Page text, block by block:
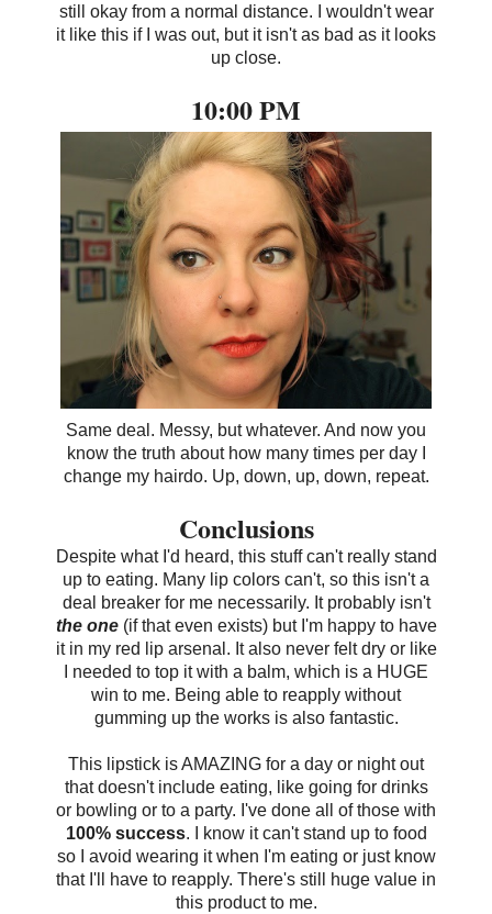
still okay from a normal distance. I wouldn't wear
it like this if I was out, but it isn't as bad as it looks
up close.
10:00 PM
Same deal. Messy, but whatever. And now you
know the truth about how many times per day I
change my hairdo. Up, down, up, down, repeat.
Conclusions
Despite what I'd heard, this stuff can't really stand
up to eating. Many lip colors can't, so this isn't a
deal breaker for me necessarily. It probably isn't
the one(if that even exists) but I'm happy to have
it in my red lip arsenal. It also never felt dry or like
I needed to top it with a balm, which is a HUGE
win to me. Being able to reapply without
gumming up the works is also fantastic.
This lipstick is AMAZING for a day or night out
that doesn't include eating, like going for drinks
or bowling or to a party. I've done all of those with
100% success. I know it can't stand up to food
so I avoid wearing it when I'm eating or just know
that I'll have to reapply. There's still huge value in
this product to me.